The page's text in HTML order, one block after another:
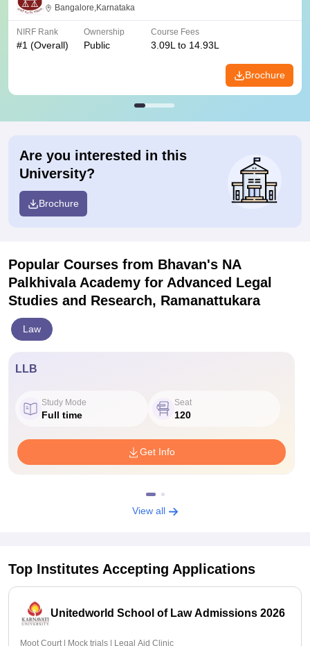
Bangalore,Karnataka
NIRF Rank
#1 (Overall)
Ownership
Public
Course Fees
3.09L to 14.93L
Brochure
Are you interested in this
University?
Brochure
Popular Courses from Bhavan's NA
Palkhivala Academy for Advanced Legal
Studies and Research, Ramanattukara
Law
LLB
Study Mode
Full time
Seat
120
Get Info
View all
Top Institutes Accepting Applications
Unitedworld School of Law Admissions 2026
Moot Court | Mock trials | Legal Aid Clinic